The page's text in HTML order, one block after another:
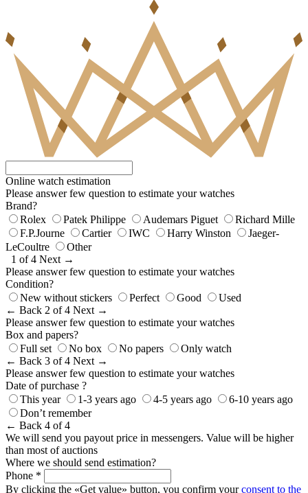
Online watch estimation
Please answer few question to estimate your watches
Brand?
Rolex
Patek Philippe Audemars Piguet
Richard Mille
F.P.Journe
Cartier IWC Harry Winston
Jaeger-
LeCoultre
Other
1 of 4 Next →
Please answer few question to estimate your watches
Condition?
New without stickers
Perfect Good
Used
← Back 2 of 4 Next →
Please answer few question to estimate your watches
Box and papers?
Full set
No box No papers
Only watch
← Back 3 of 4 Next →
Please answer few question to estimate your watches
Date of purchase ?
This year
1-3 years ago 4-5 years ago
6-10 years ago
Don’t remember
← Back 4 of 4
We will send you payout price in messengers. Value will be higher
than most of auctions
Where we should send estimation?
Phone *
By clicking the «Get value» button, you confirm yourconsent to the